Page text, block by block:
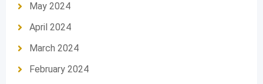
May 2024
April 2024
March 2024
February 2024